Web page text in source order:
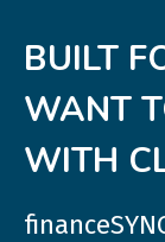
BUILT
WANT
WITH